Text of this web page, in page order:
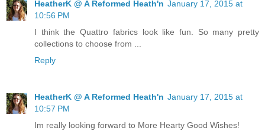
HeatherK @ A Reformed Heath'n January 17, 2015 at
10:56 PM
I think the Quattro fabrics look like fun. So many pretty
collections to choose from ...
Reply
HeatherK @ A Reformed Heath'n January 17, 2015 at
10:57 PM
Im really looking forward to More Hearty Good Wishes!